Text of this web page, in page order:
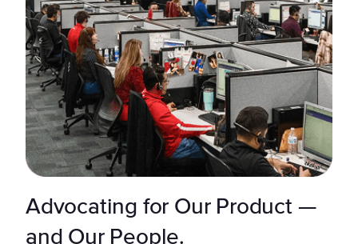
Advocating for Our Product —
and Our People.